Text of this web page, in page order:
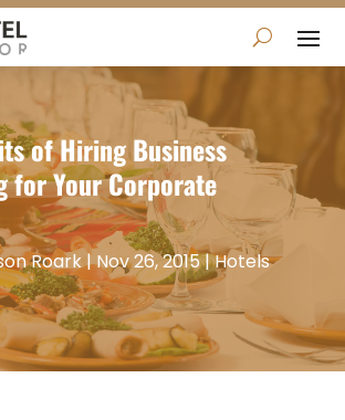
of Hiring Business
for Your Corporate
Roark|Nov 26, 2015|Hotels